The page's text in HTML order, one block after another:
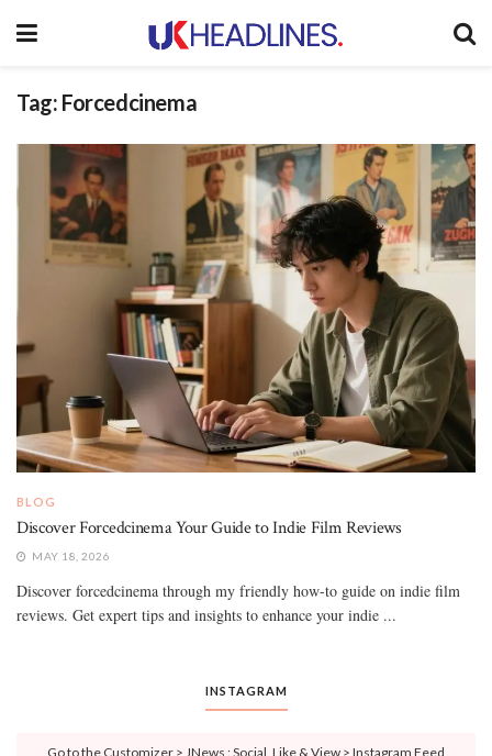
Tag: Forcedcinema
BLOG
Discover Forcedcinema Your Guide to Indie Film Reviews
MAY 18, 2026
Discover forcedcinema through my friendly how-to guide on indie film
reviews. Get expert tips and insights to enhance your indie ...
INSTAGRAM
Go to the Customizer > JNews : Social, Like & View > Instagram Feed